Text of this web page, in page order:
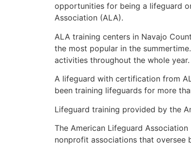
opportunities for being a lifeguard
Association (ALA).
ALA training centers in Navajo
the most popular in the
activities throughout the whole year.
A lifeguard with certification from
been training lifeguards for more
Lifeguard training provided by the
The American Lifeguard
nonprofit associations that oversee